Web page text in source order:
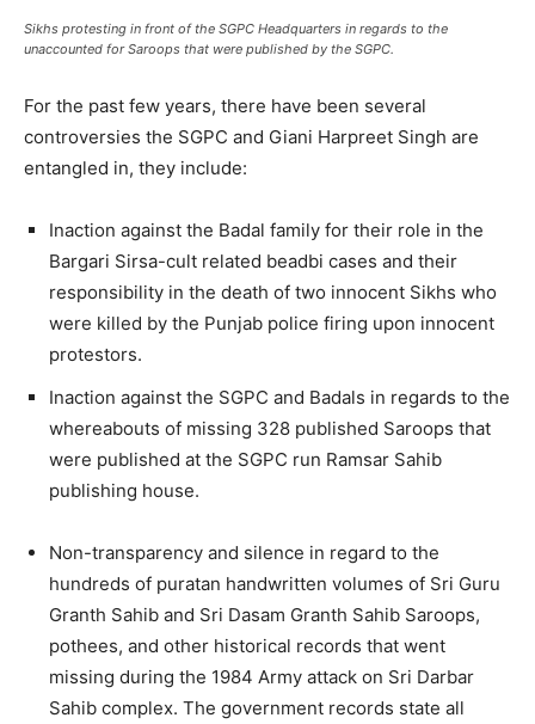
Sikhs protesting in front of the SGPC Headquarters in regards to the
unaccounted for Saroops that were published by the SGPC.
For the past few years, there have been several
controversies the SGPC and Giani Harpreet Singh are
entangled in, they include:
Inaction against the Badal family for their role in the
Bargari Sirsa-cult related beadbi cases and their
responsibility in the death of two innocent Sikhs who
were killed by the Punjab police firing upon innocent
protestors.
Inaction against the SGPC and Badals in regards to the
whereabouts of missing 328 published Saroops that
were published at the SGPC run Ramsar Sahib
publishing house.
Non-transparency and silence in regard to the
hundreds of puratan handwritten volumes of Sri Guru
Granth Sahib and Sri Dasam Granth Sahib Saroops,
pothees, and other historical records that went
missing during the 1984 Army attack on Sri Darbar
Sahib complex. The government records state all